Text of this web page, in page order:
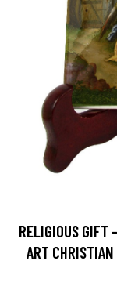
RELIGIOUS GIFT
ART